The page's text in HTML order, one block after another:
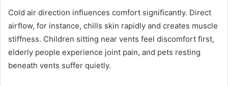
Cold air direction influences comfort significantly. Direct
airflow, for instance, chills skin rapidly and creates muscle
stiffness. Children sitting near vents feel discomfort first,
elderly people experience joint pain, and pets resting
beneath vents suffer quietly.